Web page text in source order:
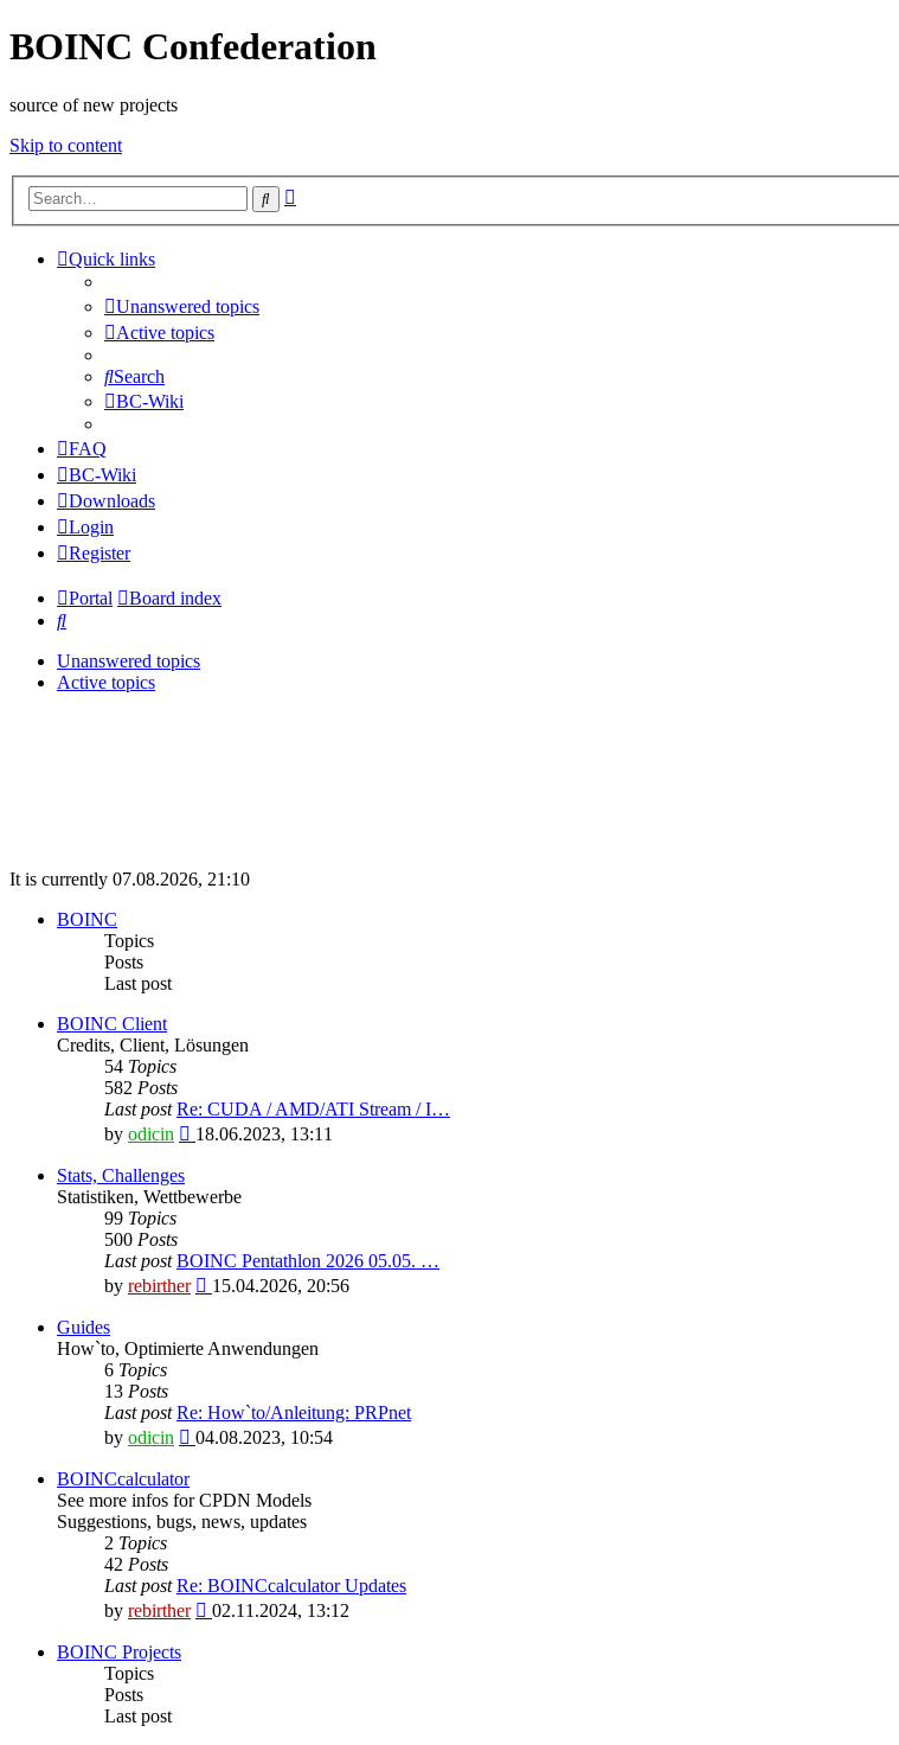
BOINC Confederation
source of new projects
Skip to content
Search
Quick links
Unanswered topics
Active topics
Search
BC-Wiki
FAQ
BC-Wiki
Downloads
Login
Register
Portal
Board index
Search
Unanswered topics
Active topics
It is currently 07.08.2026, 21:10
BOINC
Topics
Posts
Last post
BOINC Client
Credits, Client, Lösungen
54 Topics
582 Posts
Last post Re: CUDA / AMD/ATI Stream / I…
by odicin
View
post
18.06.2023, 13:11
Stats, Challenges
Statistiken, Wettbewerbe
99 Topics
500 Posts
Last post BOINC Pentathlon 2026 05.05. …
by rebirther
View
post
15.04.2026, 20:56
Guides
How`to, Optimierte Anwendungen
6 Topics
13 Posts
Last post Re: How`to/Anleitung: PRPnet
by odicin
View
latest
post
04.08.2023, 10:54
BOINCcalculator
See more infos for CPDN Models
Suggestions, bugs, news, updates
2 Topics
42 Posts
Last post Re: BOINCcalculator Updates
by rebirther
View
02.11.2024, 13:12
BOINC Projects
Topics
Posts
Last post